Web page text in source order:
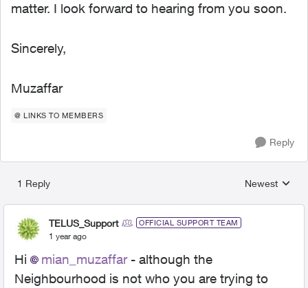
matter. I look forward to hearing from you soon.
Sincerely,
Muzaffar
@ LINKS TO MEMBERS
Reply
1 Reply
Replies
Newest
TELUS_Support OFFICIAL SUPPORT TEAM
1 year ago
Hi mian_muzaffar- although the
Neighbourhood is not who you are trying to